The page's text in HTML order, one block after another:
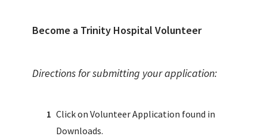
Become a Trinity Hospital Volunteer
Directions for submitting your application:
Click on Volunteer Application found in
Downloads.